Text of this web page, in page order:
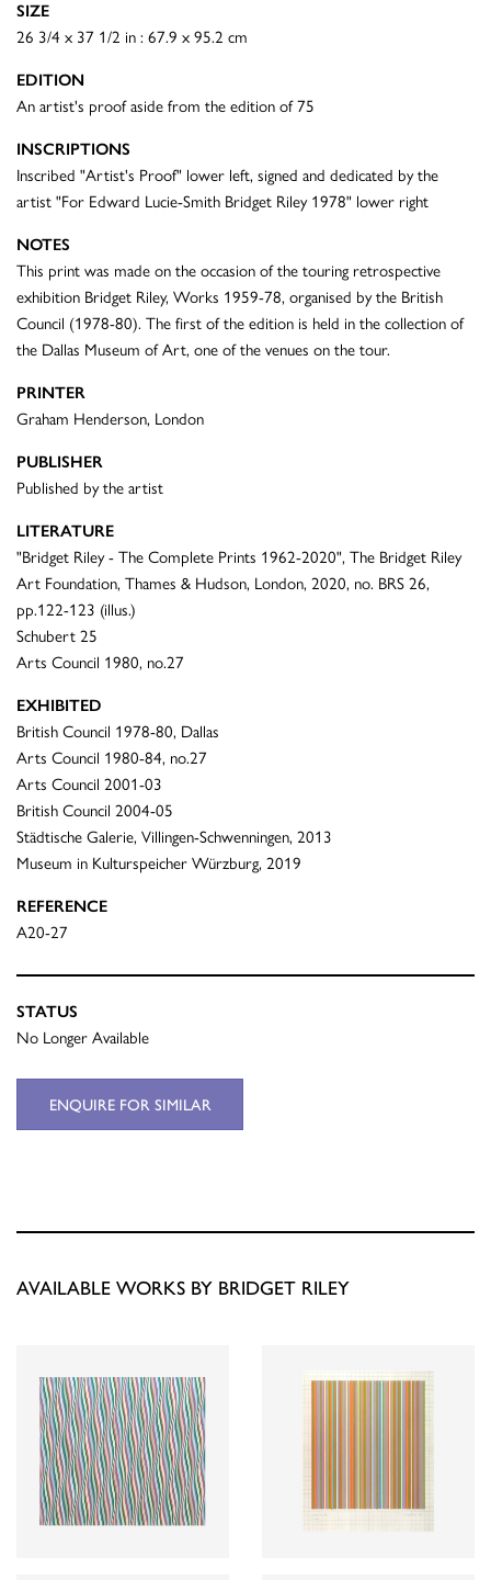
SIZE
26 3/4 x 37 1/2 in : 67.9 x 95.2 cm
EDITION
An artist's proof aside from the edition of 75
INSCRIPTIONS
Inscribed "Artist's Proof" lower left, signed and dedicated by the
artist "For Edward Lucie-Smith Bridget Riley 1978" lower right
NOTES
This print was made on the occasion of the touring retrospective
exhibition Bridget Riley, Works 1959-78, organised by the British
Council (1978-80). The first of the edition is held in the collection of
the Dallas Museum of Art, one of the venues on the tour.
PRINTER
Graham Henderson, London
PUBLISHER
Published by the artist
LITERATURE
"Bridget Riley - The Complete Prints 1962-2020", The Bridget Riley
Art Foundation, Thames & Hudson, London, 2020, no. BRS 26,
pp.122-123 (illus.)
Schubert 25
Arts Council 1980, no.27
EXHIBITED
British Council 1978-80, Dallas
Arts Council 1980-84, no.27
Arts Council 2001-03
British Council 2004-05
Städtische Galerie, Villingen-Schwenningen, 2013
Museum in Kulturspeicher Würzburg, 2019
REFERENCE
A20-27
STATUS
No Longer Available
ENQUIRE FOR SIMILAR
AVAILABLE WORKS BY BRIDGET RILEY